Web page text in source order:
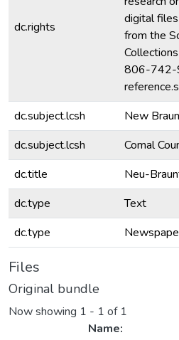
dc.rights
digital
from the
806-742-
dc.subject.lcsh
New
dc.subject.lcsh
Comal
dc.title
Neu-
dc.type
Text
dc.type
Files
Original bundle
Now showing 1 - 1 of 1
Name: